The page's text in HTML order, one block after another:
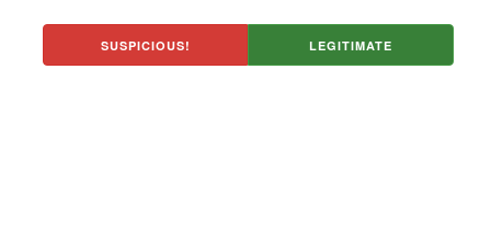
SUSPICIOUS! LEGITIMATE